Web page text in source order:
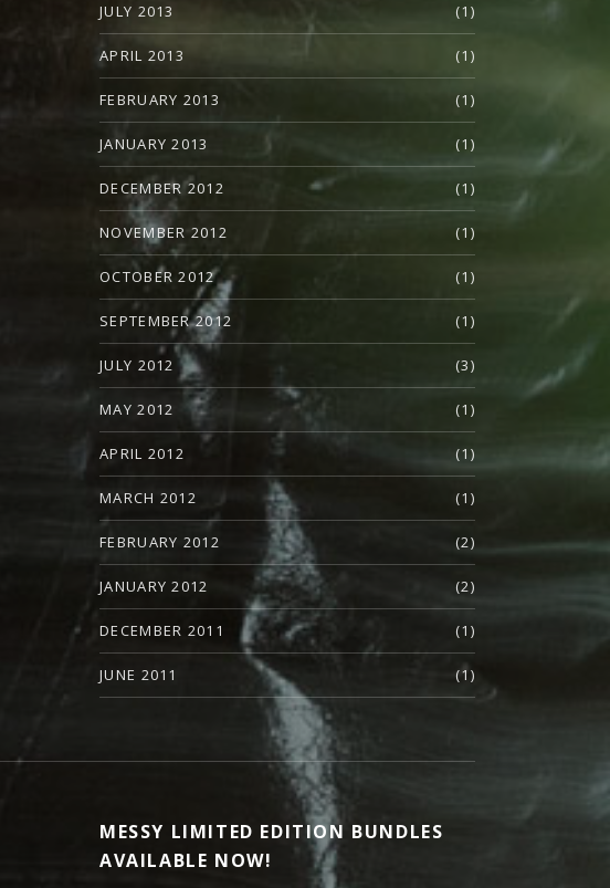
JULY 2013 (1)
APRIL 2013 (1)
FEBRUARY 2013 (1)
JANUARY 2013 (1)
DECEMBER 2012 (1)
NOVEMBER 2012 (1)
OCTOBER 2012 (1)
SEPTEMBER 2012 (1)
JULY 2012 (3)
MAY 2012 (1)
APRIL 2012 (1)
MARCH 2012 (1)
FEBRUARY 2012 (2)
JANUARY 2012 (2)
DECEMBER 2011 (1)
JUNE 2011 (1)
MESSY LIMITED EDITION BUNDLES
AVAILABLE NOW!